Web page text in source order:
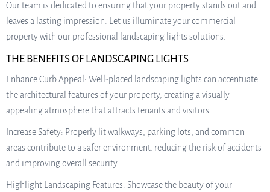
Our team is dedicated to ensuring that your property stands out and
leaves a lasting impression. Let us illuminate your commercial
property with our professional landscaping lights solutions.
THE BENEFITS OF LANDSCAPING LIGHTS
Enhance Curb Appeal: Well-placed landscaping lights can accentuate
the architectural features of your property, creating a visually
appealing atmosphere that attracts tenants and visitors.
Increase Safety: Properly lit walkways, parking lots, and common
areas contribute to a safer environment, reducing the risk of accidents
and improving overall security.
Highlight Landscaping Features: Showcase the beauty of your